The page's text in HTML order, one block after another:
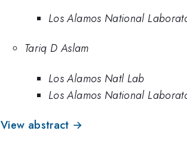
Los Alamos National
Tariq D Aslam
Los Alamos Natl Lab
Los Alamos National
View abstract →